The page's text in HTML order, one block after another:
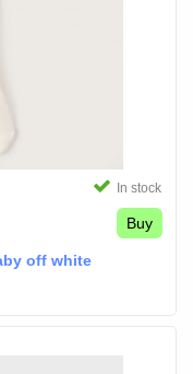
In stock
Buy
off white